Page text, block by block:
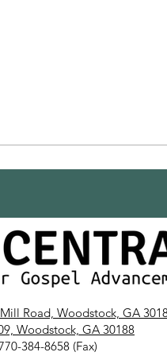
Road, Woodstock, GA
Woodstock, GA 30188
384-8658 (Fax)